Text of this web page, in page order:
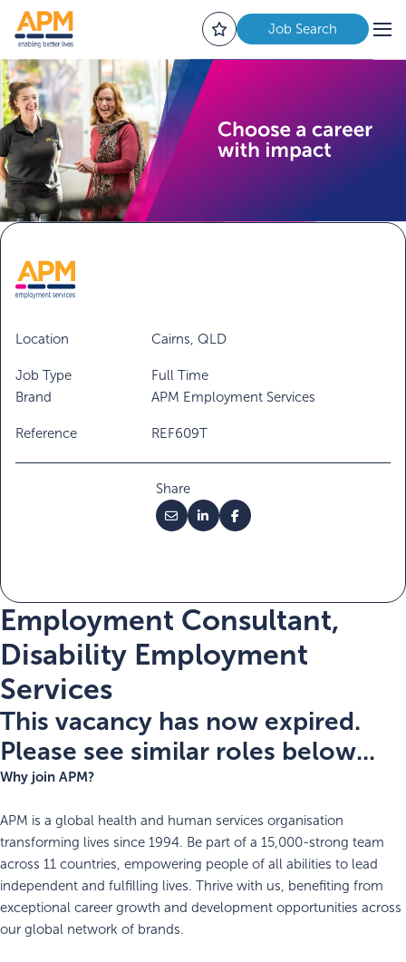
Job Search
Location Cairns, QLD
Job Type
Full Time
Brand
APM Employment Services
Reference REF609T
Share
Employment Consultant,
Disability Employment
Services
This vacancy has now expired.
Please see similar roles below...
Why join APM?
APM is a global health and human services organisation
transforming lives since 1994. Be part of a 15,000-strong team
across 11 countries, empowering people of all abilities to lead
independent and fulfilling lives. Thrive with us, benefiting from
exceptional career growth and development opportunities across
our global network of brands.